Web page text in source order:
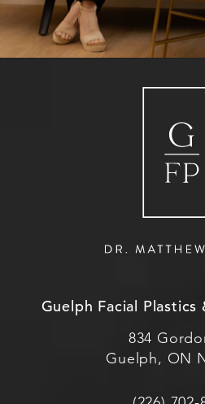
Guelph Facial Plastics
834
Guelph, ON